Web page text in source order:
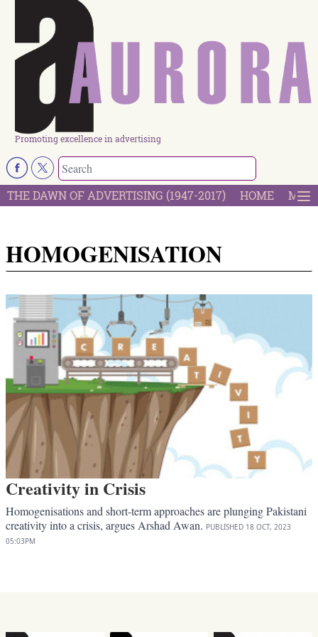
Promoting excellence in advertising
THE DAWN OF ADVERTISING (1947-2017) HOME
HOMOGENISATION
Creativity in Crisis
Homogenisations and short-term approaches are plunging Pakistani
creativity into a crisis, argues Arshad Awan. PUBLISHED 18 OCT, 2023
05:03PM